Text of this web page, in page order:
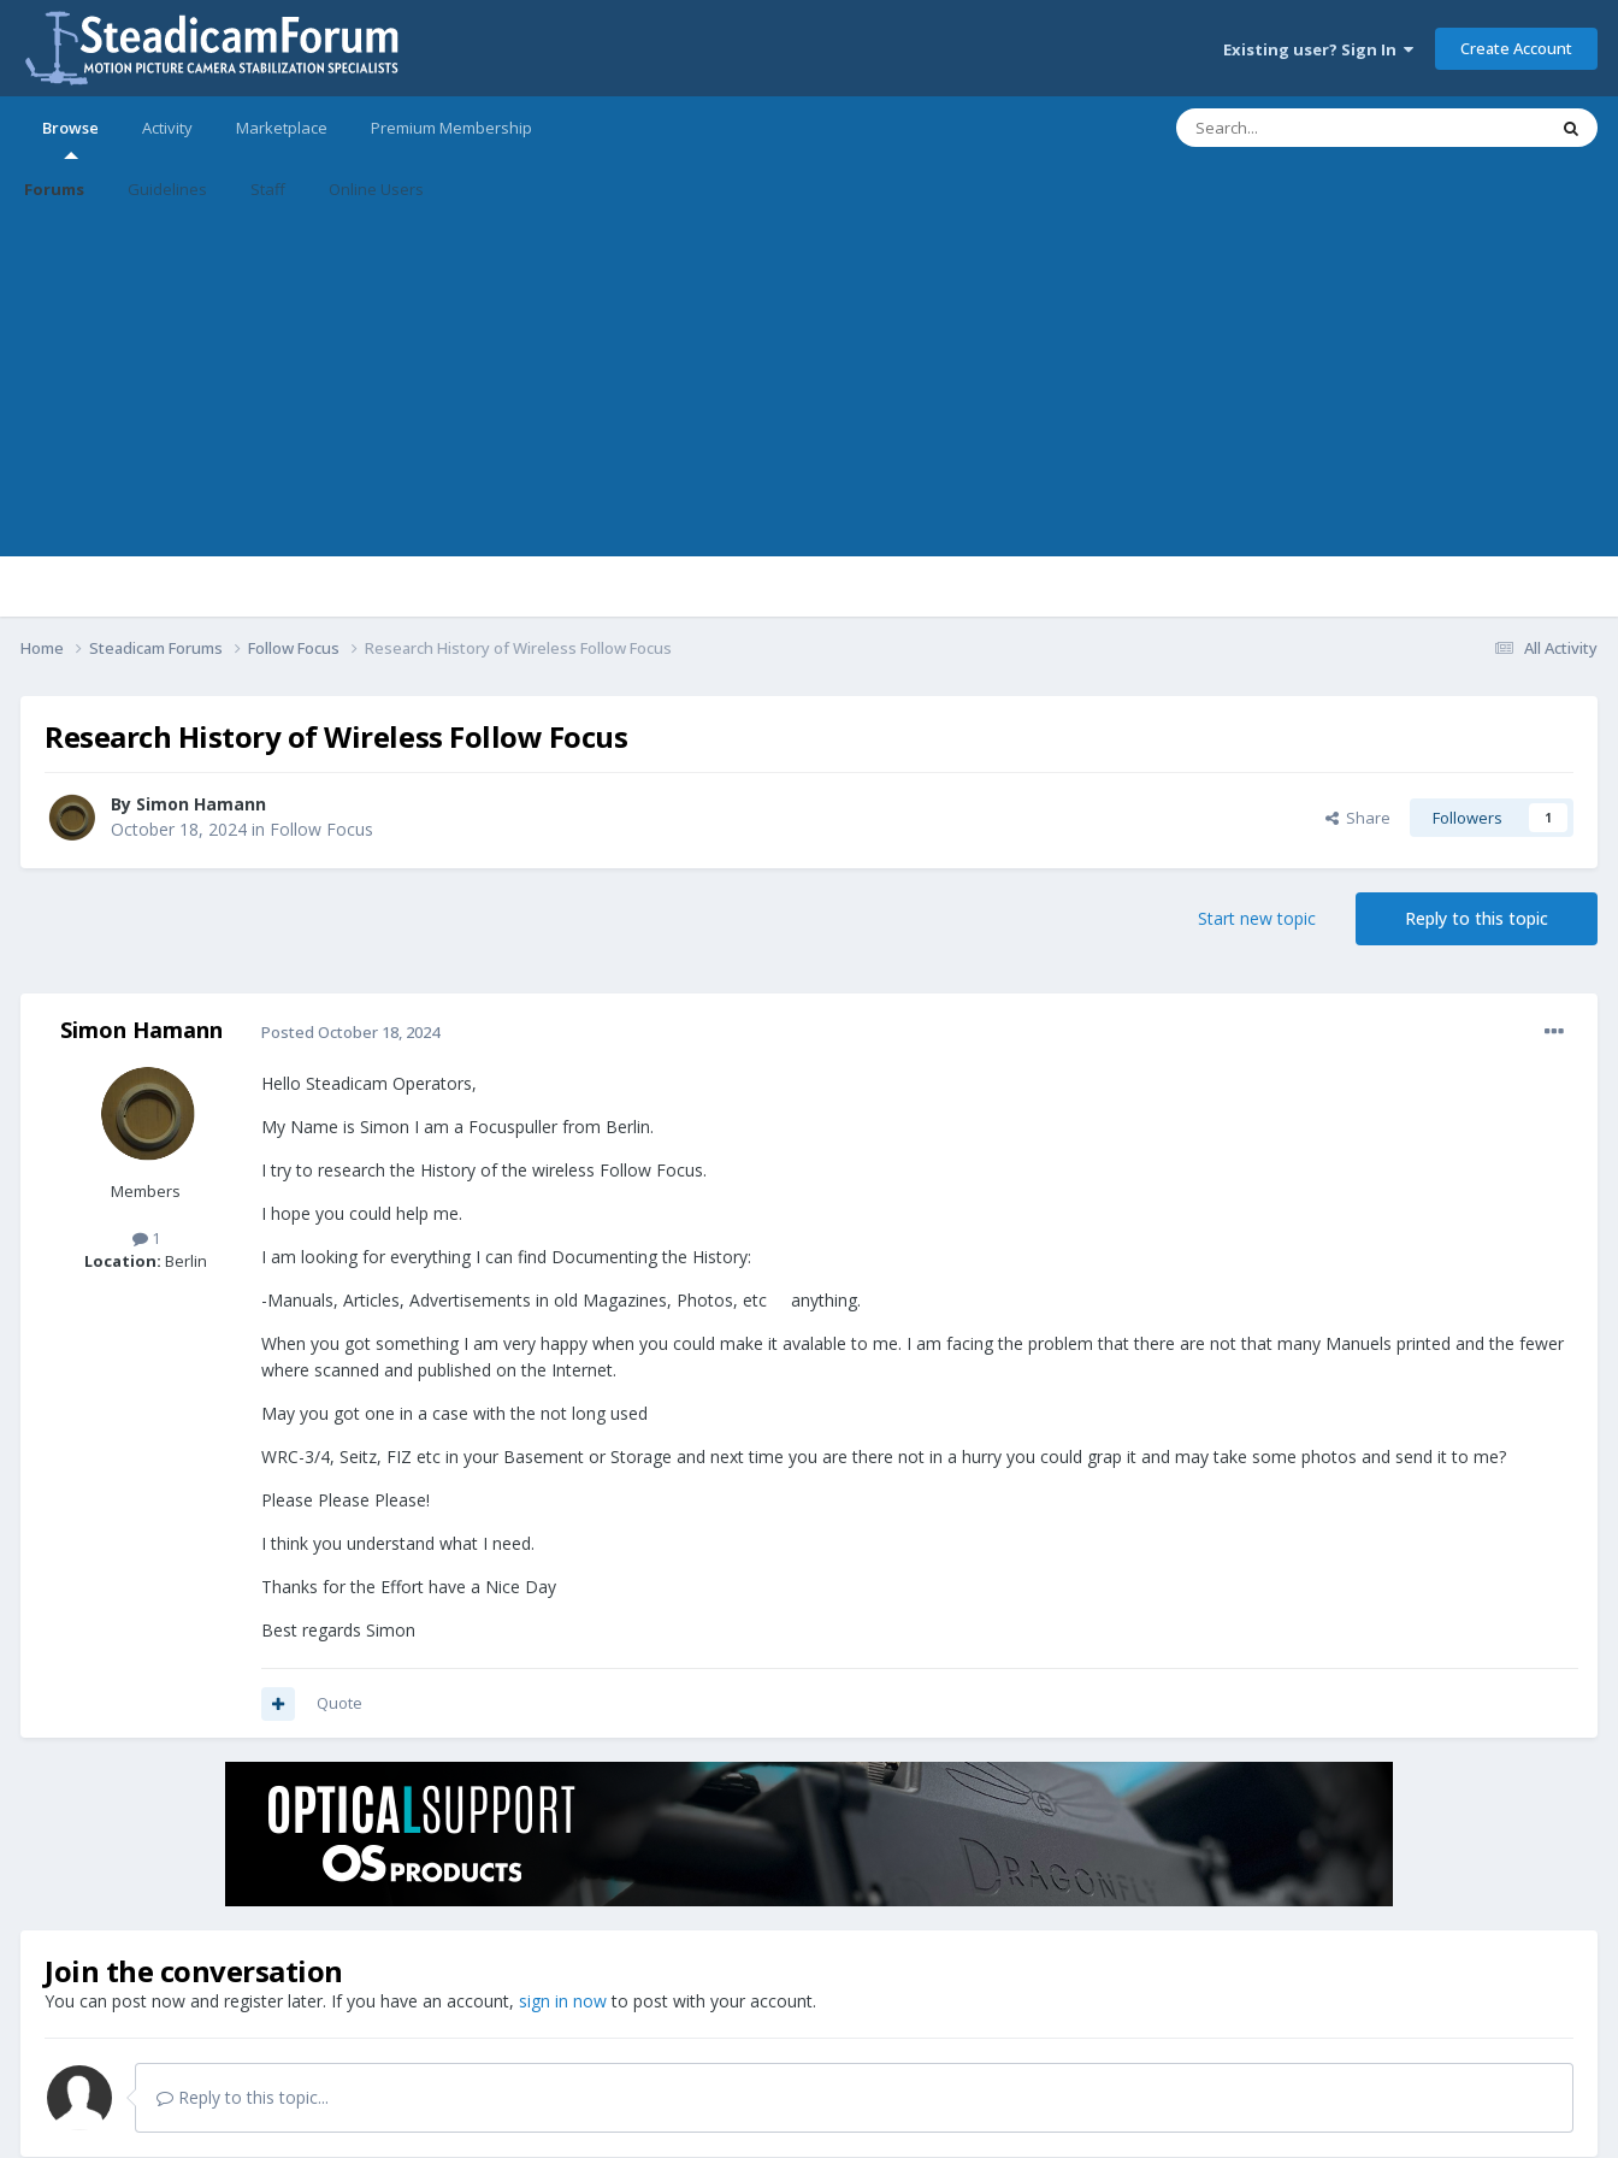
Existing user? Sign In Create Account
Browse
Forums Guidelines Staff Online Users
Activity Marketplace Premium Membership
All Activity
Home Steadicam Forums Follow Focus Research History of Wireless Follow Focus
Research History of Wireless Follow Focus
By Simon Hamann
October 18, 2024 in Follow Focus Share Followers 1
Reply to this topic
Start new topic
Simon Hamann
Members
1
Location: Berlin
Posted October 18, 2024
Hello Steadicam Operators,
My Name is Simon I am a Focuspuller from Berlin.
I try to research the History of the wireless Follow Focus.
I hope you could help me.
I am looking for everything I can find Documenting the History:
-Manuals, Articles, Advertisements in old Magazines, Photos, etc anything.
When you got something I am very happy when you could make it avalable to me. I am facing the problem that there are not that many Manuels printed and the fewer
where scanned and published on the Internet.
May you got one in a case with the not long used
WRC-3/4, Seitz, FIZ etc in your Basement or Storage and next time you are there not in a hurry you could grap it and may take some photos and send it to me?
Please Please Please!
I think you understand what I need.
Thanks for the Effort have a Nice Day
Best regards Simon
Quote
Join the conversation
You can post now and register later. If you have an account, sign in nowto post with your account.
Reply to this topic...